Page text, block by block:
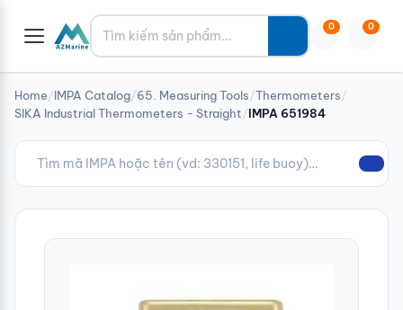
Tìm kiếm 0 0
Home/IMPA Catalog/65. Measuring Tools/Thermometers/
SIKA Industrial Thermometers - Straight/IMPA 651984